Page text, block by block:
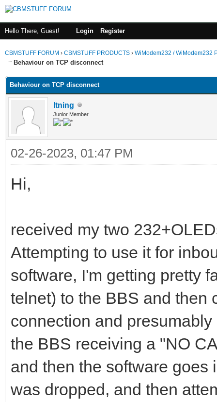
Hello There, Guest! Login Register
CBMSTUFF FORUM › CBMSTUFF PRODUCTS › WiModem232 / WiModem232
Behaviour on TCP disconnect
Behaviour on TCP disconnect
ltning
Junior Member
02-26-2023, 01:47 PM
Hi,
received my two
Attempting to use it for
software, I'm getting pretty
telnet) to the BBS and then
connection and
the BBS receiving a "NO
and then the software goes
was dropped, and then